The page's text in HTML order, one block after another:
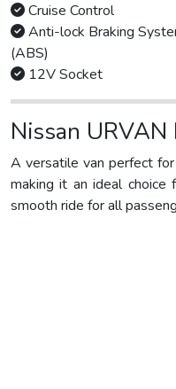
Cruise Control
Anti-lock Braking
(ABS)
12V Socket
Nissan
A versatile van perfect for
making it an ideal
smooth ride for all